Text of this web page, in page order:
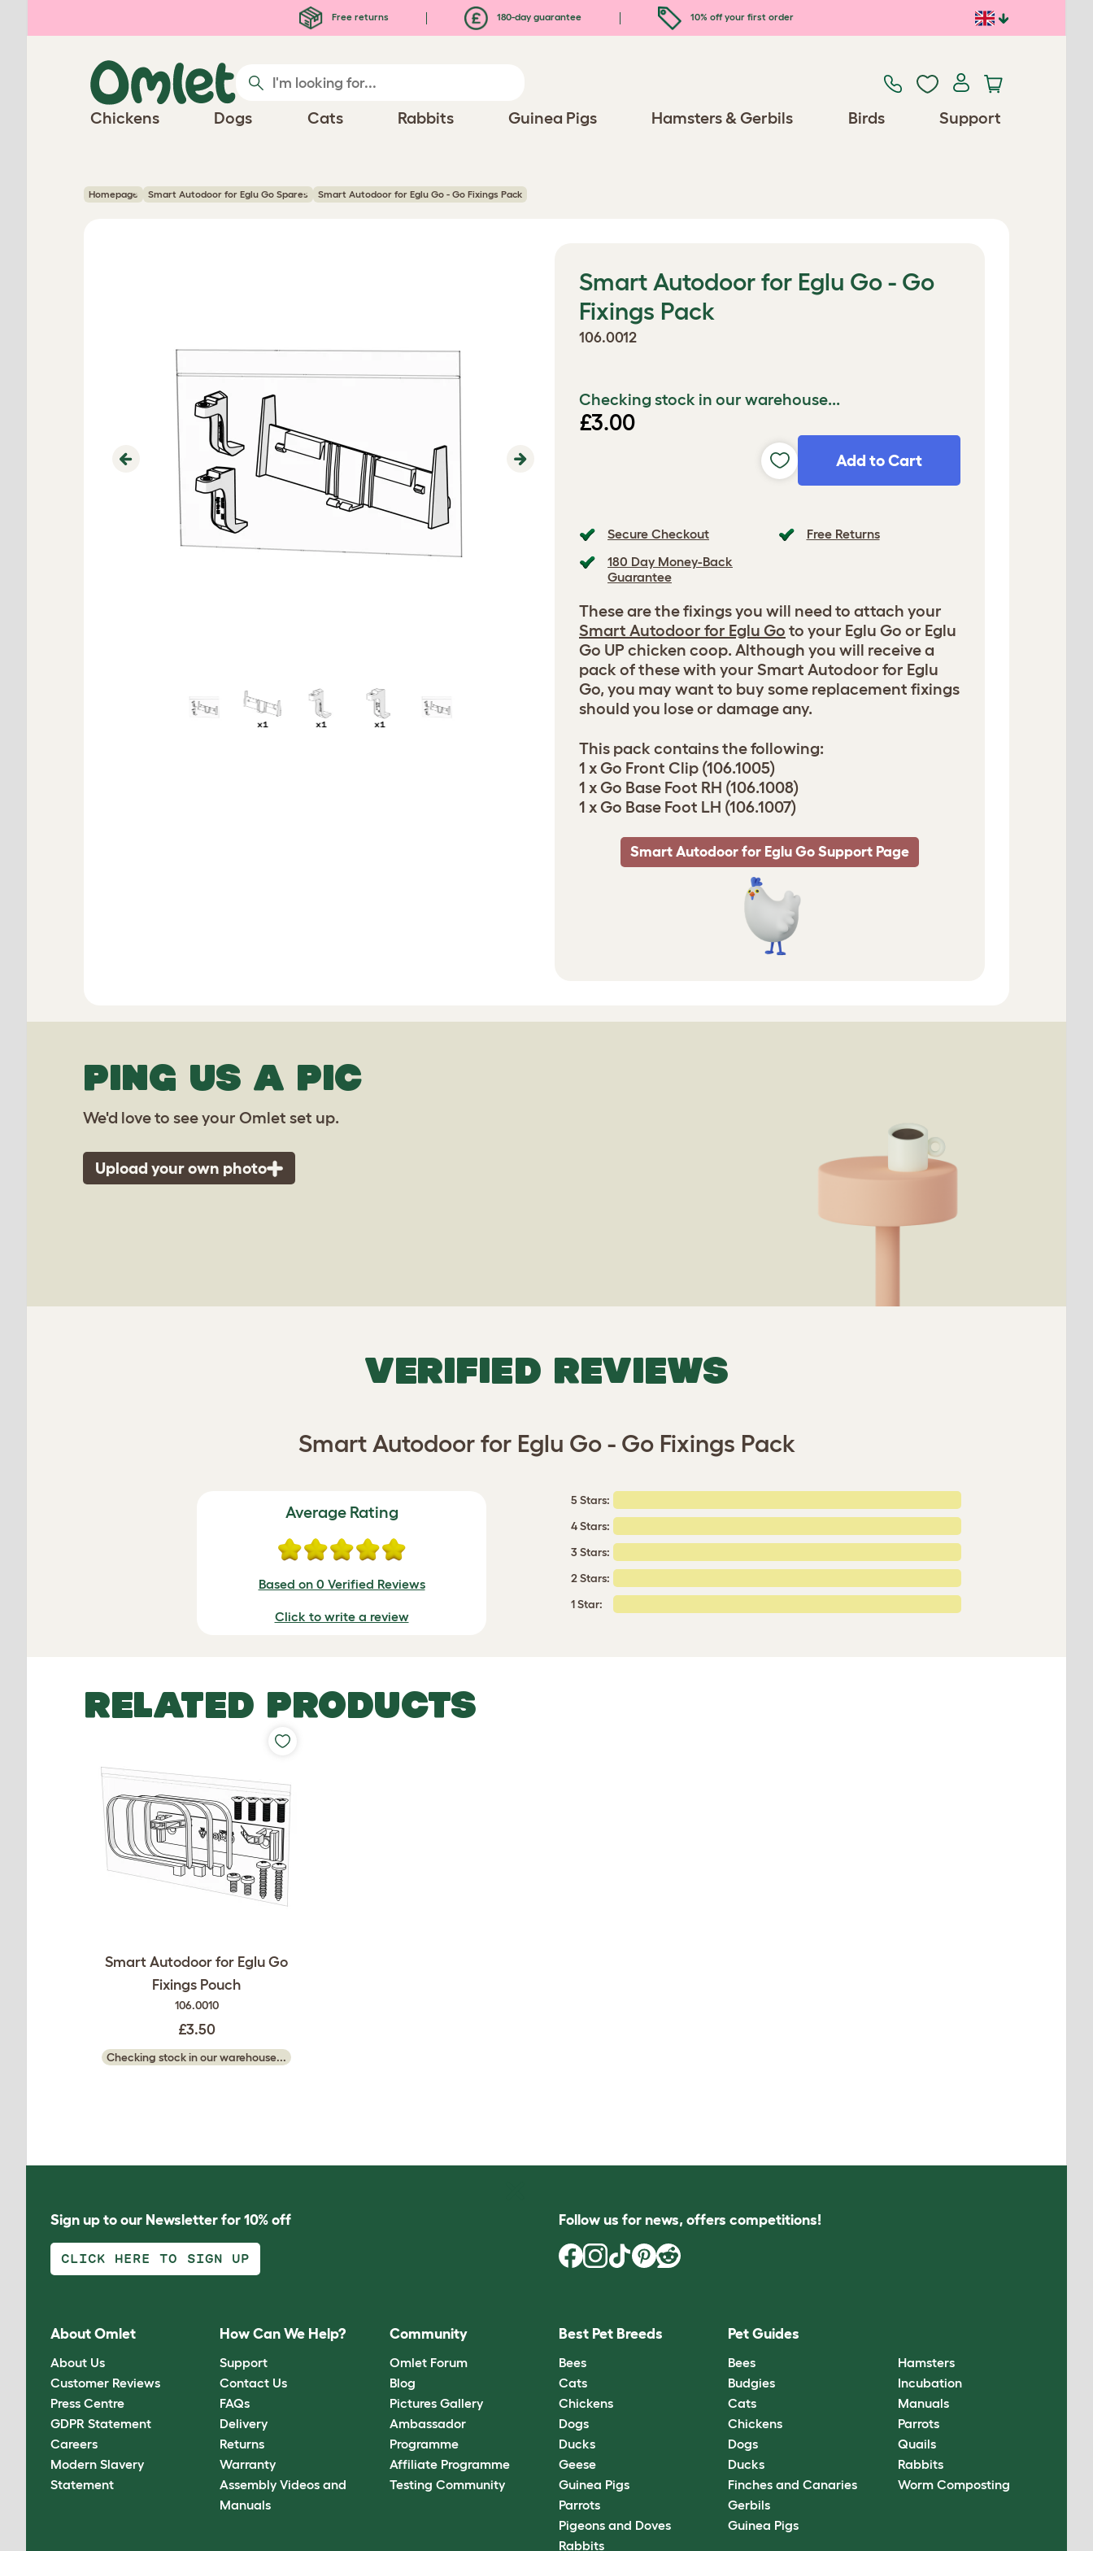
Free returns 180-day guarantee 10% off your first order
Chickens Dogs Cats Rabbits Guinea Pigs Hamsters & Gerbils Birds Support
Homepage Smart Autodoor for Eglu Go Spares Smart Autodoor for Eglu Go - Go Fixings Pack
Previous Next
Smart Autodoor for Eglu Go - Go
Fixings Pack
106.0012
Checking stock in our warehouse...
£3.00
Add to Cart
Secure Checkout
Free Returns
180 Day Money-Back
Guarantee
These are the fixings you will need to attach your
Smart Autodoor for Eglu Go to your Eglu Go or Eglu
Go UP chicken coop. Although you will receive a
pack of these with your Smart Autodoor for Eglu
Go, you may want to buy some replacement fixings
should you lose or damage any.
This pack contains the following:
1 x Go Front Clip (106.1005)
1 x Go Base Foot RH (106.1008)
1 x Go Base Foot LH (106.1007)
Smart Autodoor for Eglu Go Support Page
PING US A PIC
We'd love to see your Omlet set up.
Upload your own photo
VERIFIED REVIEWS
Smart Autodoor for Eglu Go - Go Fixings Pack
Average Rating
Based on 0 Verified Reviews
Click to write a review
5 Stars:
4 Stars:
3 Stars:
2 Stars:
1 Star:
RELATED PRODUCTS
Smart Autodoor for Eglu Go
Fixings Pouch
106.0010
£3.50
Checking stock in our warehouse...
Sign up to our Newsletter for 10% off
CLICK HERE TO SIGN UP
Follow us for news, offers competitions!
About Omlet
About Us
Customer Reviews
Press Centre
GDPR Statement
Careers
Modern Slavery
Statement
How Can We Help?
Support
Contact Us
FAQs
Delivery
Returns
Warranty
Assembly Videos and
Manuals
Community
Omlet Forum
Blog
Pictures Gallery
Ambassador
Programme
Affiliate Programme
Testing Community
Best Pet Breeds
Bees
Cats
Chickens
Dogs
Ducks
Geese
Guinea Pigs
Parrots
Pigeons and Doves
Rabbits
Pet Guides
Bees
Budgies
Cats
Chickens
Dogs
Ducks
Finches and Canaries
Gerbils
Guinea Pigs
Hamsters
Incubation
Manuals
Parrots
Quails
Rabbits
Worm Composting